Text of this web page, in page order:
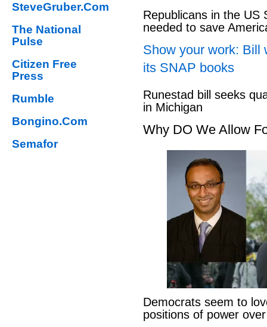
SteveGruber.Com
The National
Pulse
Citizen Free
Press
Rumble
Bongino.Com
Semafor
Republicans in the US
needed to save
Show your work: Bill
its SNAP books
Runestad bill seeks
in Michigan
Why DO We Allow
Democrats seem to
positions of power